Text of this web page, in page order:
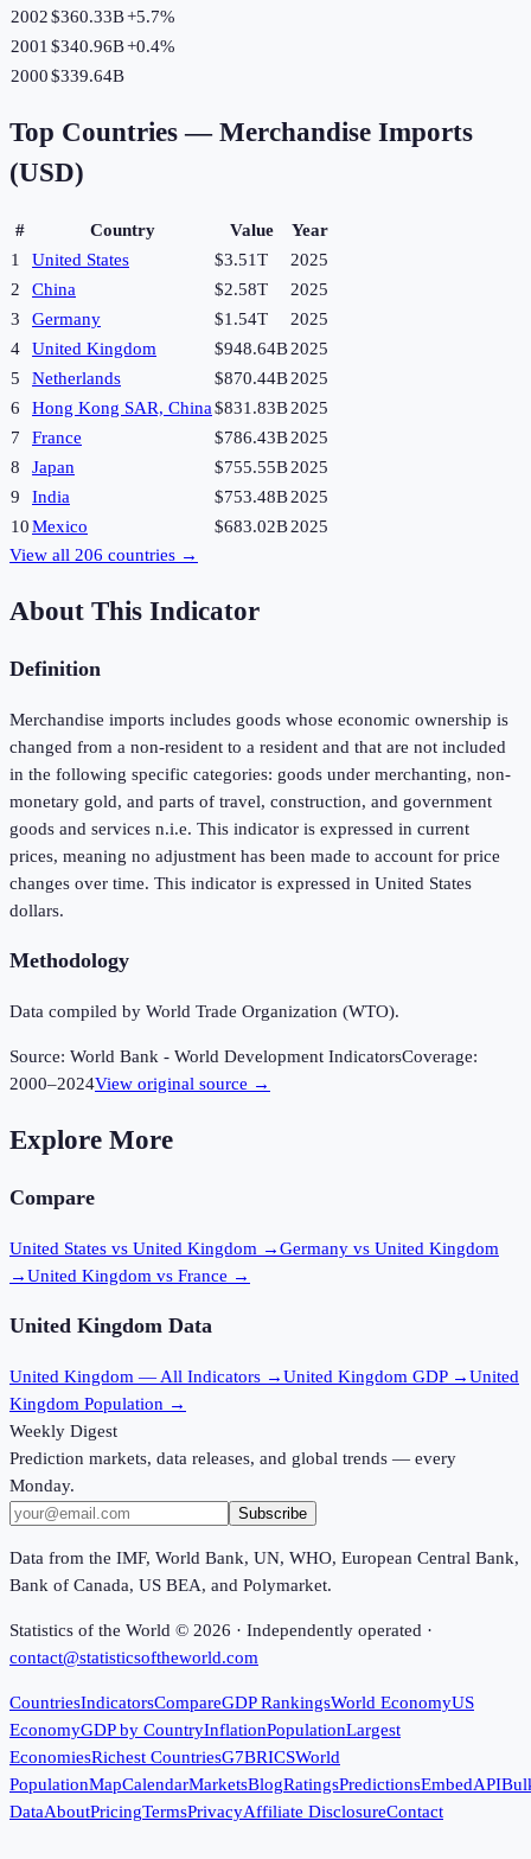
2002$360.33B+5.7%
2001 $340.96B+0.4%
2000$339.64B
Top Countries — Merchandise Imports
(USD)
# Country Value
Year
1
United States $3.51T
2025
2
China $2.58T
2025
3
Germany $1.54T
2025
4
United Kingdom $948.64B2025
5
Netherlands $870.44B2025
6
Hong Kong SAR, China$831.83B2025
7
France $786.43B2025
8
Japan $755.55B2025
9
India $753.48B2025
10Mexico $683.02B2025
View all 206 countries →
About This Indicator
Definition
Merchandise imports includes goods whose economic ownership is
changed from a non-resident to a resident and that are not included
in the following specific categories: goods under merchanting, non-
monetary gold, and parts of travel, construction, and government
goods and services n.i.e. This indicator is expressed in current
prices, meaning no adjustment has been made to account for price
changes over time. This indicator is expressed in United States
dollars.
Methodology
Data compiled by World Trade Organization (WTO).
Source: World Bank - World Development IndicatorsCoverage:
2000–2024View original source →
Explore More
Compare
United States vs United Kingdom →Germany vs United Kingdom
→United Kingdom vs France →
United Kingdom Data
United Kingdom — All Indicators →United Kingdom GDP →United
Kingdom Population →
Weekly Digest
Prediction markets, data releases, and global trends — every
Monday.
Subscribe
Data from the IMF, World Bank, UN, WHO, European Central Bank,
Bank of Canada, US BEA, and Polymarket.
Statistics of the World © 2026 · Independently operated ·
contact@statisticsoftheworld.com
CountriesIndicatorsCompareGDP RankingsWorld EconomyUS
EconomyGDP by CountryInflationPopulationLargest
EconomiesRichest CountriesG7BRICSWorld
PopulationMapCalendarMarketsBlogRatingsPredictionsEmbedAPI
DataAboutPricingTermsPrivacyAffiliate DisclosureContact